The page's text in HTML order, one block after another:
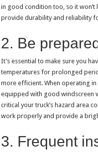
in good condition too, so it won’t
provide durability and reliability
2. Be
It’s essential to make sure you
temperatures for prolonged
more efficient. When operating
equipped with good windscreen
critical your truck’s hazard area
work properly and provide a
3. Frequent